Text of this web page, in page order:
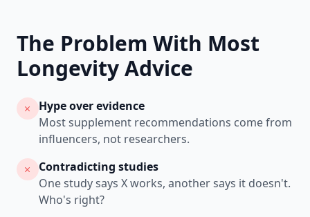
The Problem With Most
Longevity Advice
Hype over evidence
Most supplement recommendations come from
influencers, not researchers.
Contradicting studies
One study says X works, another says it doesn't.
Who's right?